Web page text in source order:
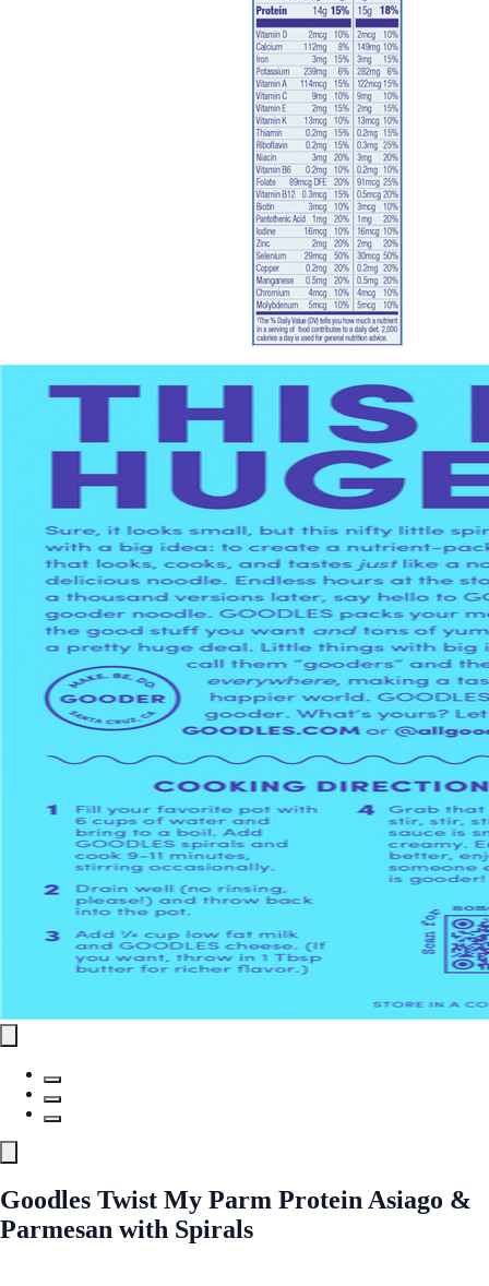
Goodles Twist My Parm Protein Asiago &
Parmesan with Spirals